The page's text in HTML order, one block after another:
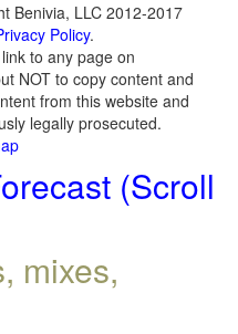
Benivia, LLC 2012-2017
Policy.
to any page on
NOT to copy content and
from this website and
legally prosecuted.
(Scroll
mixes,